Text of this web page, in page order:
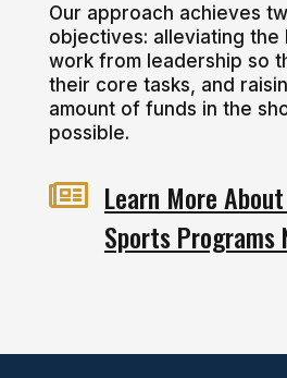
Our approach achieves
objectives: alleviating
work from leadership so
their core tasks, and
amount of funds in the
possible.
 Learn More
Sports Programs